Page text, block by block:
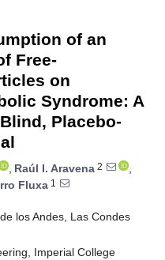
of an
Free-
on
Syndrome: A
Placebo-
, Raúl I. Aravena 2
,
Fluxa 1
los Andes, Las Condes
Imperial College